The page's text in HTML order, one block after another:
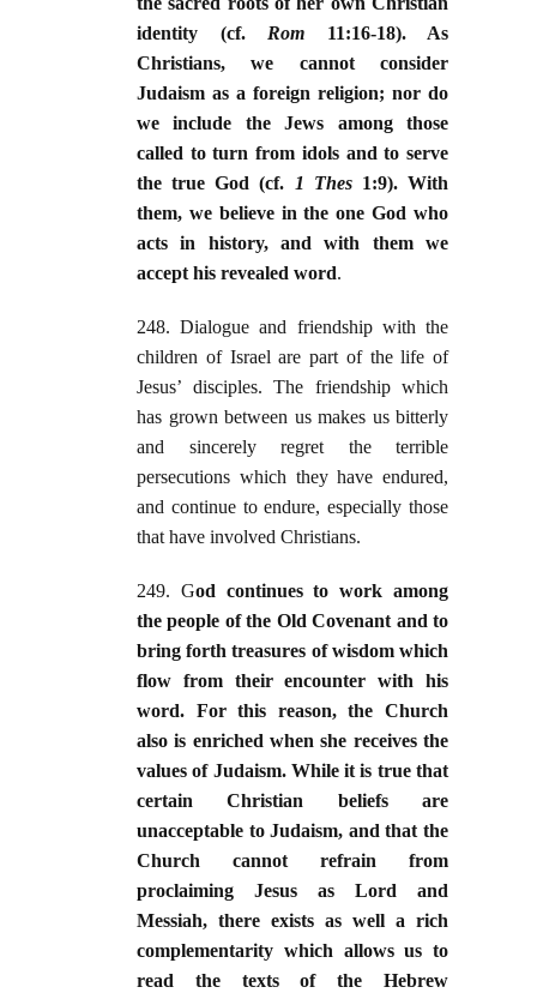
identity (cf. Rom 11:16-18). As
Christians, we cannot consider
Judaism as a foreign religion; nor do
we include the Jews among those
called to turn from idols and to serve
the true God (cf.
1 Thes 1:9). With
them, we believe in the one God who
acts in history, and with them we
accept his revealed word.
248. Dialogue and friendship with the
children of Israel are part of the life of
Jesus’ disciples. The friendship which
has grown between us makes us bitterly
and sincerely regret the terrible
persecutions which they have endured,
and continue to endure, especially those
that have involved Christians.
249. God continues to work among
the people of the Old Covenant and to
bring forth treasures of wisdom which
flow from their encounter with his
word. For this reason, the Church
also is enriched when she receives the
values of Judaism. While it is true that
certain Christian beliefs are
unacceptable to Judaism, and that the
Church cannot refrain from
proclaiming Jesus as Lord and
Messiah, there exists as well a rich
complementarity which allows us to
read the texts of the Hebrew